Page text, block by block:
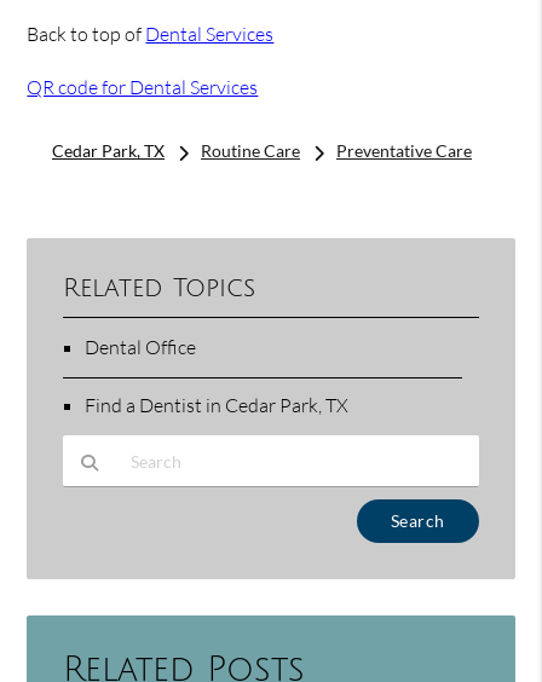
Back to top of Dental Services
QR code for Dental Services
Cedar Park, TX Routine Care Preventative Care
Related Topics
Dental Office
Find a Dentist in Cedar Park, TX
Related Posts